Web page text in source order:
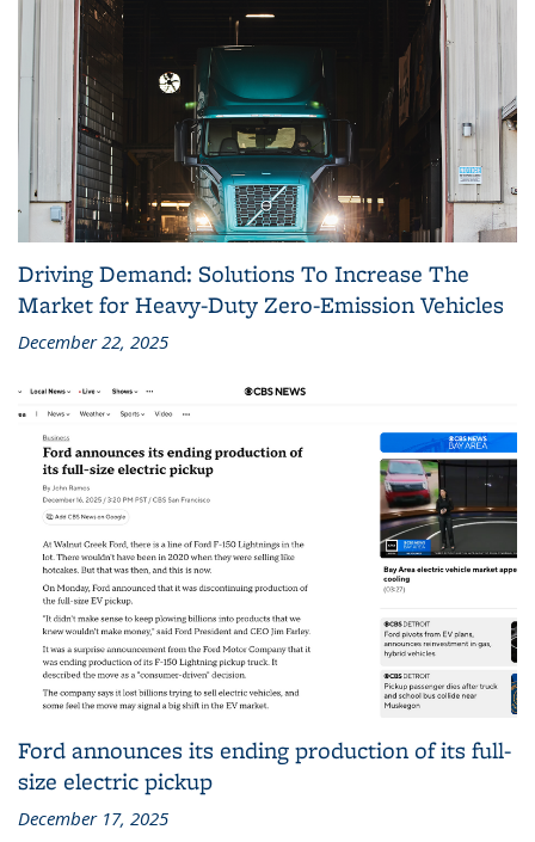
Driving Demand: Solutions To Increase The
Market for Heavy-Duty Zero-Emission Vehicles
December 22, 2025
Ford announces its ending production of its full-
size electric pickup
December 17, 2025